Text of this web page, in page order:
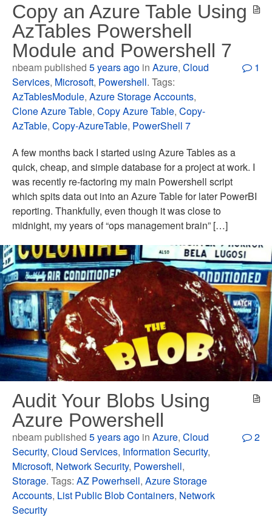
Copy an Azure Table Using
AzTables Powershell
Module and Powershell 7
nbeam published5 years ago inAzure,Cloud
Services, Microsoft, Powershell. Tags:
AzTablesModule,Azure Storage Accounts,
Clone Azure Table,Copy Azure Table,Copy-
AzTable,Copy-AzureTable, PowerShell 7
1
A few months back I started using Azure Tables as a
quick, cheap, and simple database for a project at work. I
was recently re-factoring my main Powershell script
which spits data out into an Azure Table for later PowerBI
reporting. Thankfully, even though it was close to
midnight, my years of “ops management brain” […]
Audit Your Blobs Using
Azure Powershell
nbeam published5 years ago inAzure,Cloud
Security,Cloud Services, Information Security,
Microsoft, Network Security, Powershell,
Storage. Tags:AZ Powerhsell,Azure Storage
Accounts, List Public Blob Containers, Network
Security
2